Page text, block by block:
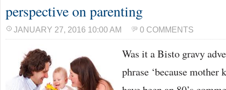
perspective on parenting
JANUARY 27, 2016 10:00 AM 0 COMMENTS
Was it a Bisto gravy
phrase ‘because mother